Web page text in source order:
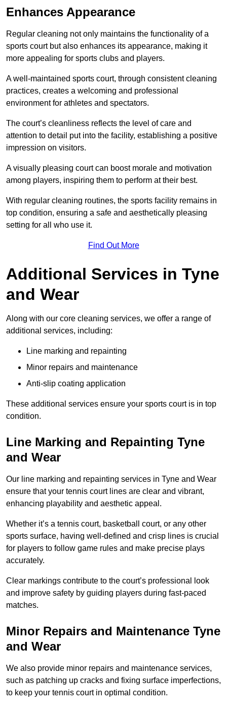
Enhances Appearance
Regular cleaning not only maintains the functionality of a
sports court but also enhances its appearance, making it
more appealing for sports clubs and players.
A well-maintained sports court, through consistent cleaning
practices, creates a welcoming and professional
environment for athletes and spectators.
The court’s cleanliness reflects the level of care and
attention to detail put into the facility, establishing a positive
impression on visitors.
A visually pleasing court can boost morale and motivation
among players, inspiring them to perform at their best.
With regular cleaning routines, the sports facility remains in
top condition, ensuring a safe and aesthetically pleasing
setting for all who use it.
Find Out More
Additional Services in Tyne
and Wear
Along with our core cleaning services, we offer a range of
additional services, including:
Line marking and repainting
Minor repairs and maintenance
Anti-slip coating application
These additional services ensure your sports court is in top
condition.
Line Marking and Repainting Tyne
and Wear
Our line marking and repainting services in Tyne and Wear
ensure that your tennis court lines are clear and vibrant,
enhancing playability and aesthetic appeal.
Whether it’s a tennis court, basketball court, or any other
sports surface, having well-defined and crisp lines is crucial
for players to follow game rules and make precise plays
accurately.
Clear markings contribute to the court’s professional look
and improve safety by guiding players during fast-paced
matches.
Minor Repairs and Maintenance Tyne
and Wear
We also provide minor repairs and maintenance services,
such as patching up cracks and fixing surface imperfections,
to keep your tennis court in optimal condition.